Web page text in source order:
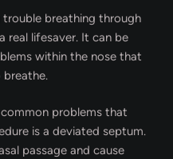
trouble breathing through
real lifesaver. It can be
within the nose that
problems that
is a deviated septum.
passage and cause